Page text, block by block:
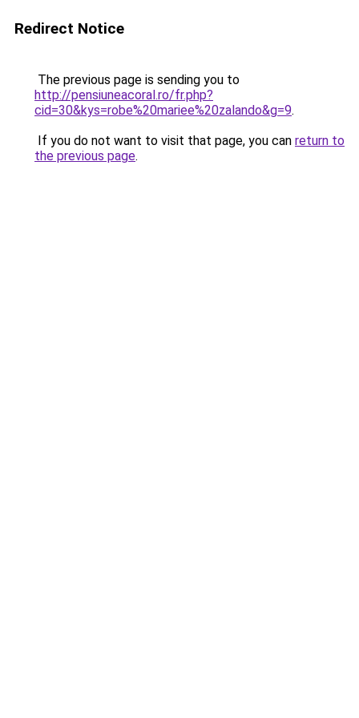
Redirect Notice
The previous page is sending you to
http://pensiuneacoral.ro/fr.php?
cid=30&kys=robe%20mariee%20zalando&g=9.
If you do not want to visit that page, you can return to
the previous page.